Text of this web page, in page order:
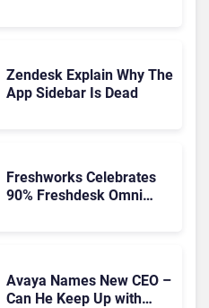
Zendesk Explain Why The
App Sidebar Is Dead
Freshworks Celebrates
90% Freshdesk Omni
Avaya Names New CEO –
Can He Keep Up with